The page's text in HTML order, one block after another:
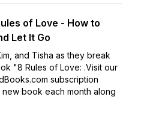
of Love - How to
Let It Go
and Tisha as they break
"8 Rules of Love: .Visit our
subscription
book each month along